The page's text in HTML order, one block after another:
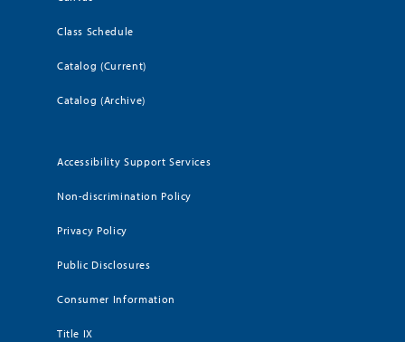
Class Schedule
Catalog (Current)
Catalog (Archive)
Accessibility Support Services
Non-discrimination Policy
Privacy Policy
Public Disclosures
Consumer Information
Title IX